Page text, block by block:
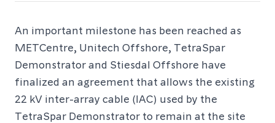
An important milestone has been reached as
METCentre, Unitech Offshore, TetraSpar
Demonstrator and Stiesdal Offshore have
finalized an agreement that allows the existing
22 kV inter-array cable (IAC) used by the
TetraSpar Demonstrator to remain at the site